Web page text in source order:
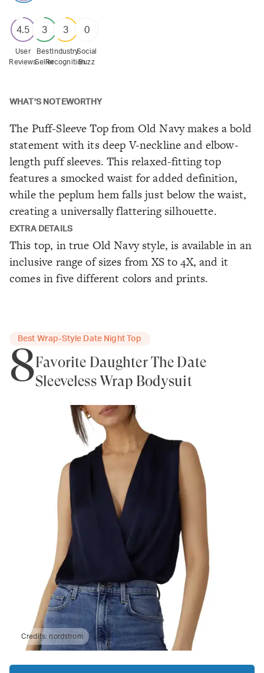
4.5
User
Reviews
3
Best
Seller
3
Industry
Recognition
0
Social
Buzz
WHAT'S NOTEWORTHY
The Puff-Sleeve Top from Old Navy makes a bold
statement with its deep V-neckline and elbow-
length puff sleeves. This relaxed-fitting top
features a smocked waist for added definition,
while the peplum hem falls just below the waist,
creating a universally flattering silhouette.
EXTRA DETAILS
This top, in true Old Navy style, is available in an
inclusive range of sizes from XS to 4X, and it
comes in five different colors and prints.
Best Wrap-Style Date Night Top
8Favorite Daughter The Date
Sleeveless Wrap Bodysuit
Credits:nordstrom